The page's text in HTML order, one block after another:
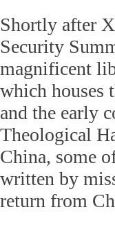
Shortly after
Security
magnificent
which houses
and the early
Theological
China, some
written by
return from